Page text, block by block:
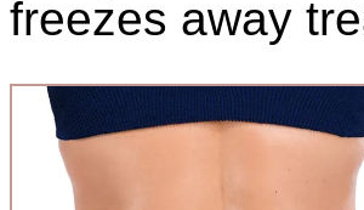
freezes away